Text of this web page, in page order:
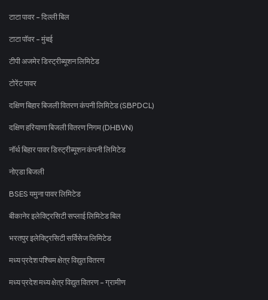
टाटा पावर - दिल्ली बिल
टाटा पॉवर - मुंबई
टीपी अजमेर डिस्ट्रीब्यूशन लिमिटेड
टोरेंट पावर
दक्षिण बिहार बिजली वितरण कंपनी लिमिटेड (SBPDCL)
दक्षिण हरियाणा बिजली वितरण निगम (DHBVN)
नॉर्थ बिहार पावर डिस्ट्रीब्यूशन कंपनी लिमिटेड
नोएडा बिजली
BSES यमुना पावर लिमिटेड
बीकानेर इलेक्ट्रिसिटी सप्लाई लिमिटेड बिल
भरतपुर इलेक्ट्रिसिटी सर्विसेज लिमिटेड
मध्य प्रदेश पश्चिम क्षेत्र विद्युत वितरण
मध्य प्रदेश मध्य क्षेत्र विद्युत वितरण - ग्रामीण